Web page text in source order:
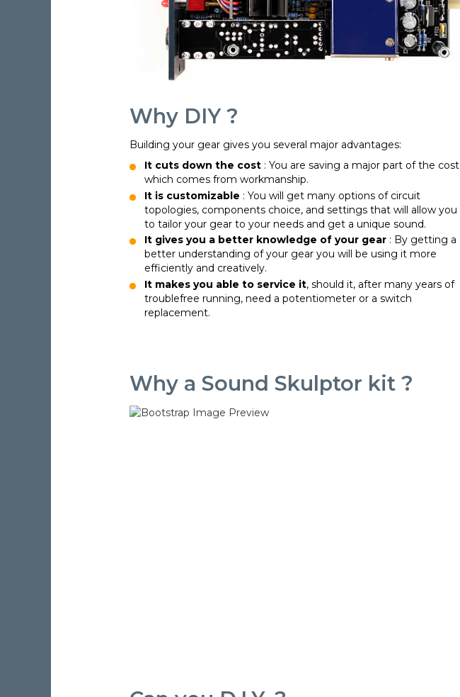
Why DIY ?
Building your gear gives you several major advantages:
It cuts down the cost : You are saving a major part of the cost
which comes from workmanship.
It is customizable : You will get many options of circuit
topologies, components choice, and settings that will allow you
to tailor your gear to your needs and get a unique sound.
It gives you a better knowledge of your gear : By getting a
better understanding of your gear you will be using it more
efficiently and creatively.
It makes you able to service it, should it, after many years of
troublefree running, need a potentiometer or a switch
replacement.
Why a Sound Skulptor kit ?